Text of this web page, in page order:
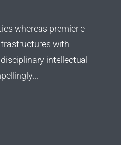
whereas premier e-
with
intellectual